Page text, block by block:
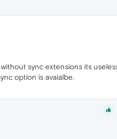
sync extensions its
option is avaialbe.